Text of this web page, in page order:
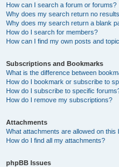
How can I search a forum or forums?
Why does my search return no
Why does my search return a blank
How do I search for members?
How can I find my own posts and
Subscriptions and Bookmarks
What is the difference between
How do I bookmark or subscribe to
How do I subscribe to specific
How do I remove my subscriptions?
Attachments
What attachments are allowed on this
How do I find all my attachments?
phpBB Issues